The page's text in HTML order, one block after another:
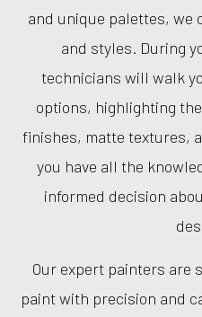
and unique palettes, we
and styles. During
technicians will walk
options, highlighting
finishes, matte textures,
you have all the
informed decision
Our expert painters are
paint with precision and